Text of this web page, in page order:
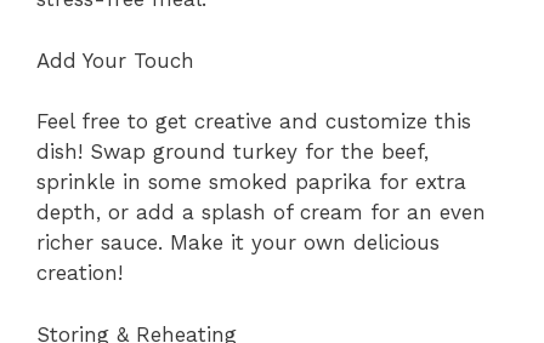
Add Your Touch
Feel free to get creative and customize this
dish! Swap ground turkey for the beef,
sprinkle in some smoked paprika for extra
depth, or add a splash of cream for an even
richer sauce. Make it your own delicious
creation!
Storing & Reheating